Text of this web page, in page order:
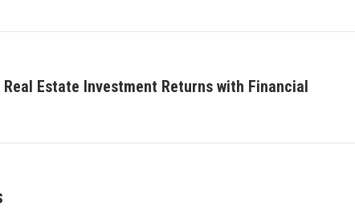
Estate Investment Returns with Financial